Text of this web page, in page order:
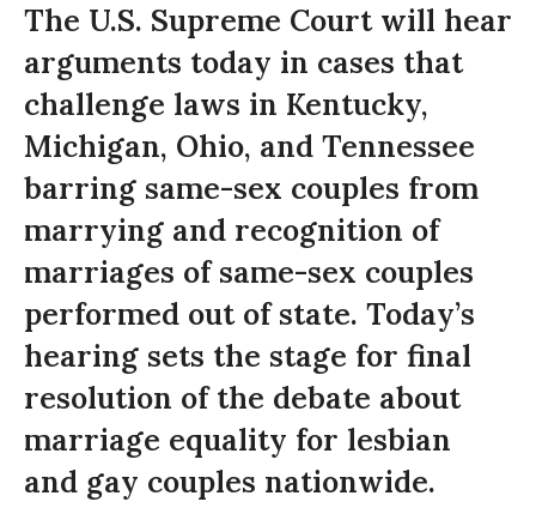
The U.S. Supreme Court will hear
arguments today in cases that
challenge laws in Kentucky,
Michigan, Ohio, and Tennessee
barring same-sex couples from
marrying and recognition of
marriages of same-sex couples
performed out of state. Today’s
hearing sets the stage for final
resolution of the debate about
marriage equality for lesbian
and gay couples nationwide.